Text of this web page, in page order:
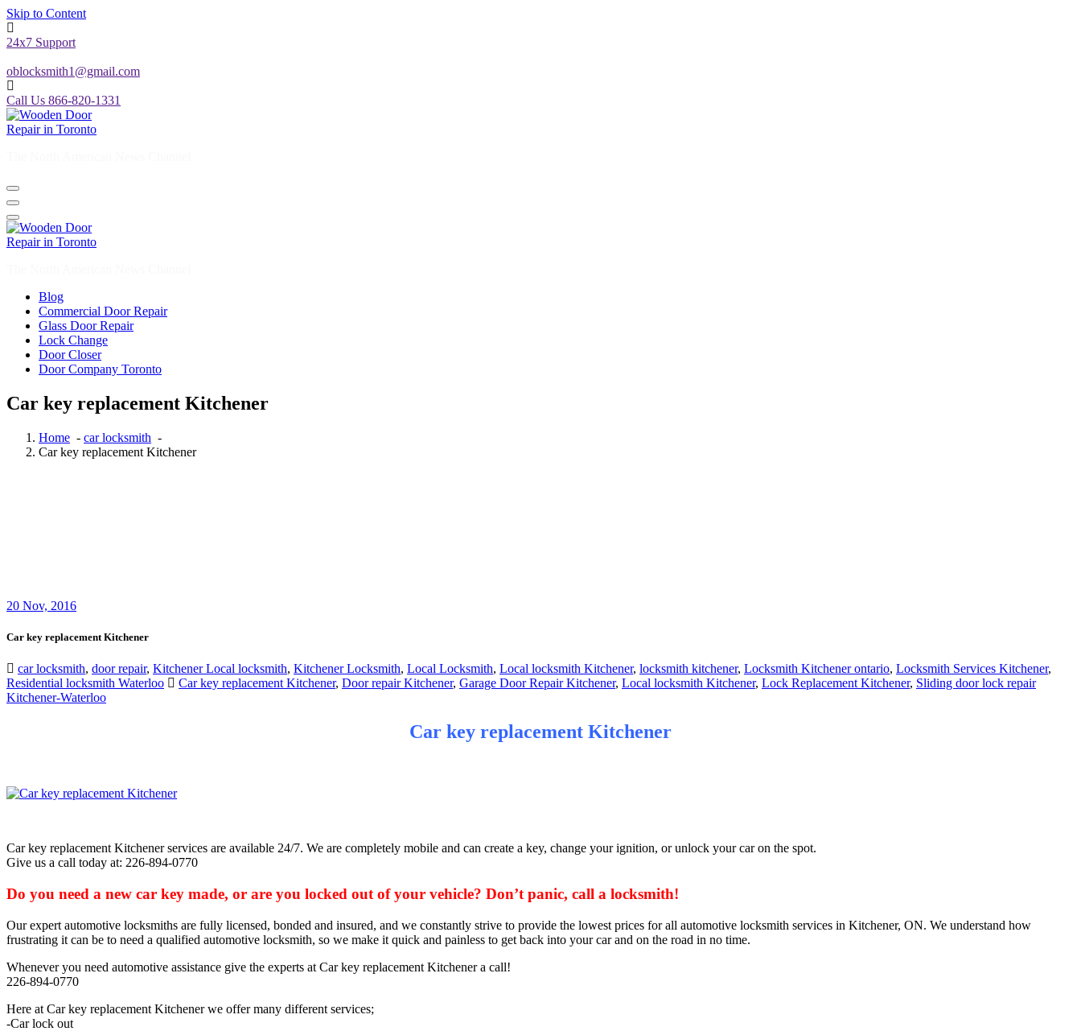
Skip to Content
24x7 Support
oblocksmith1@gmail.com
Call Us 866-820-1331
Blog
Commercial Door Repair
Glass Door Repair
Lock Change
Door Closer
Door Company Toronto
Car key replacement Kitchener
Home - car locksmith -
Car key replacement Kitchener
20 Nov, 2016
Car key replacement Kitchener
car locksmith, door repair, Kitchener Local locksmith, Kitchener Locksmith, Local Locksmith, Local locksmith Kitchener, locksmith kitchener, Locksmith Kitchener ontario, Locksmith Services Kitchener,
Residential locksmith Waterloo
Car key replacement Kitchener, Door repair Kitchener, Garage Door Repair Kitchener, Local locksmith Kitchener, Lock Replacement Kitchener, Sliding door lock repair
Kitchener-Waterloo
Car key replacement Kitchener
Car key replacement Kitchener services are available 24/7. We are completely mobile and can create a key, change your ignition, or unlock your car on the spot.
Give us a call today at: 226-894-0770
Do you need a new car key made, or are you locked out of your vehicle? Don’t panic, call a locksmith!
Our expert automotive locksmiths are fully licensed, bonded and insured, and we constantly strive to provide the lowest prices for all automotive locksmith services in Kitchener, ON. We understand how
frustrating it can be to need a qualified automotive locksmith, so we make it quick and painless to get back into your car and on the road in no time.
Whenever you need automotive assistance give the experts at Car key replacement Kitchener a call!
226-894-0770
Here at Car key replacement Kitchener we offer many different services;
-Car lock out